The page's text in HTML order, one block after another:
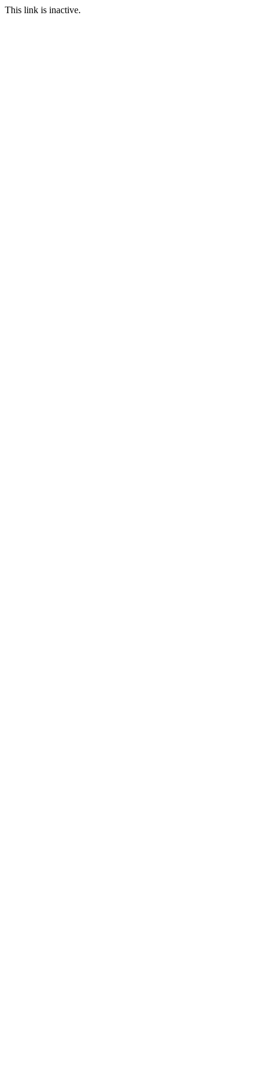
This link is inactive.